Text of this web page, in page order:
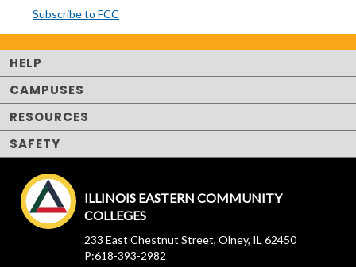
Subscribe to FCC
HELP
CAMPUSES
RESOURCES
SAFETY
ILLINOIS EASTERN COMMUNITY
COLLEGES
233 East Chestnut Street, Olney, IL 62450
P:618-393-2982